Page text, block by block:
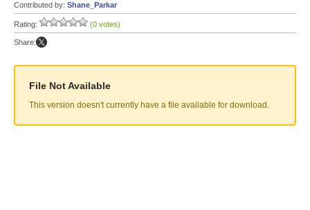
Contributed by: Shane_Parkar
Rating: (0 votes)
Share:
File Not Available
This version doesn't currently have a file available for download.